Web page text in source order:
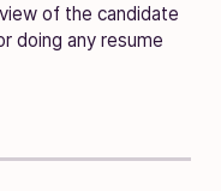
of the candidate
doing any resume